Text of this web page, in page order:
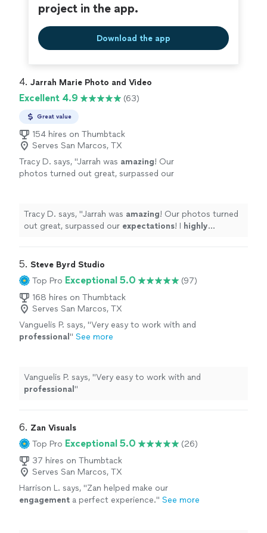
project in the app.
Download the app
4. Jarrah Marie Photo and Video
Excellent 4.9 (63)
Great value
154 hires on Thumbtack
Serves San Marcos, TX
Tracy D. says, "Jarrah was amazing! Our
photos turned out great, surpassed our
Tracy D. says, "Jarrah was amazing! Our photos turned
out great, surpassed our expectations! I highly
5. Steve Byrd Studio
Top Pro Exceptional 5.0
(97)
168 hires on Thumbtack
Serves San Marcos, TX
Vanguelis P. says, "Very easy to work with and
professional " See more
Vanguelis P. says, "Very easy to work with and
professional "
6. Zan Visuals
Top Pro Exceptional 5.0
(26)
37 hires on Thumbtack
Serves San Marcos, TX
Harrison L. says, "Zan helped make our
engagement a perfect experience." See more